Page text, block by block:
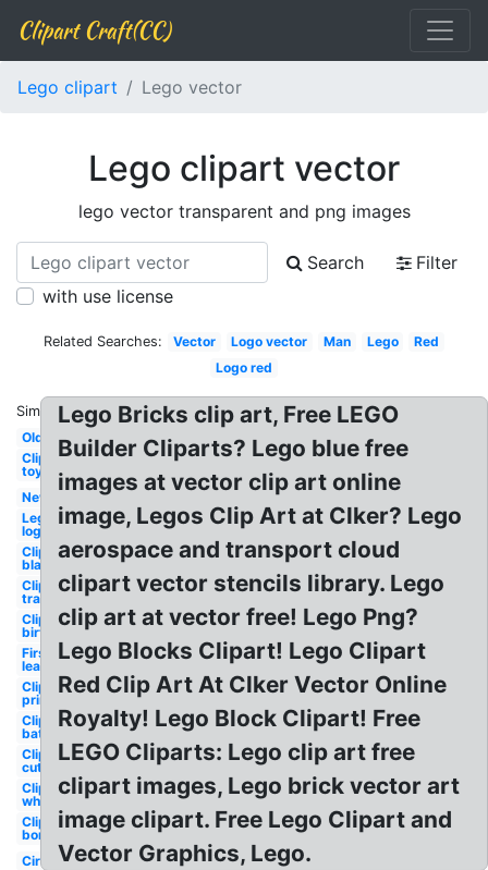
Clipart Craft(CC)
Lego clipart Lego vector
Lego clipart vector
lego vector transparent and png images
Search
Filter
with use license
Related Searches: Vector Logo vector Man Lego
Red
Logo red
Similar:
Old
Clipart
toy
New
Lego
logo
Clipart
black
Clipart
transparent
Clipart
birthday
First
league
Clipart
printable
Clipart
batman
Clipart
cute
Clipart
white
Clipart
border
Circle
Lego Bricks clip art, Free LEGO
Builder Cliparts? Lego blue free
images at vector clip art online
image, Legos Clip Art at Clker? Lego
aerospace and transport cloud
clipart vector stencils library. Lego
clip art at vector free! Lego Png?
Lego Blocks Clipart! Lego Clipart
Red Clip Art At Clker Vector Online
Royalty! Lego Block Clipart! Free
LEGO Cliparts: Lego clip art free
clipart images, Lego brick vector art
image clipart. Free Lego Clipart and
Vector Graphics, Lego.